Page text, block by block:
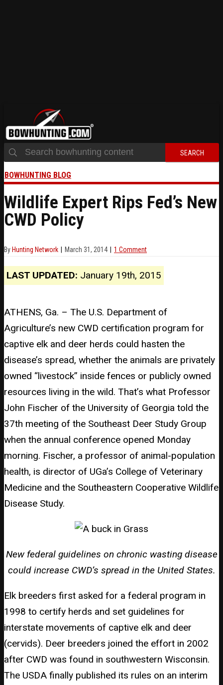
SEARCH
BOWHUNTING BLOG
Wildlife Expert Rips Fed’s New
CWD Policy
By Hunting Network March 31, 2014 1 Comment
LAST UPDATED: January 19th, 2015
ATHENS, Ga. – The U.S. Department of
Agriculture’s new CWD certification program for
captive elk and deer herds could hasten the
disease’s spread, whether the animals are privately
owned “livestock” inside fences or publicly owned
resources living in the wild. That’s what Professor
John Fischer of the University of Georgia told the
37th meeting of the Southeast Deer Study Group
when the annual conference opened Monday
morning. Fischer, a professor of animal-population
health, is director of UGa’s College of Veterinary
Medicine and the Southeastern Cooperative Wildlife
Disease Study.
New federal guidelines on chronic wasting disease
could increase CWD’s spread in the United States.
Elk breeders first asked for a federal program in
1998 to certify herds and set guidelines for
interstate movements of captive elk and deer
(cervids). Deer breeders joined the effort in 2002
after CWD was found in southwestern Wisconsin.
The USDA finally published its rules on an interim